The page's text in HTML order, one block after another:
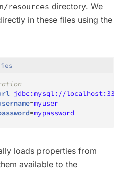
resources directory. We
in these files using the
=jdbc:mysql://localhost:3306/
=myuser
=mypassword
loads properties from
available to the